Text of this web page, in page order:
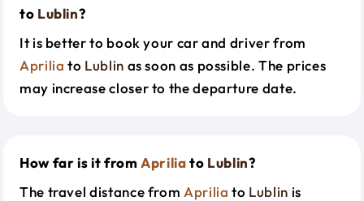
to Lublin?
It is better to book your car and driver from
Aprilia to Lublin as soon as possible. The prices
may increase closer to the departure date.
How far is it fromApriliato Lublin?
The travel distance from Aprilia to Lublin is